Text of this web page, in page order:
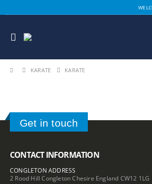
KARATE KARATE
Get in touch
CONTACT INFORMATION
CONGLETON ADDRESS
2 Rood Hill Congleton Chesire England CW12 1LG